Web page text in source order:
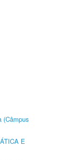
(Câmpus
E